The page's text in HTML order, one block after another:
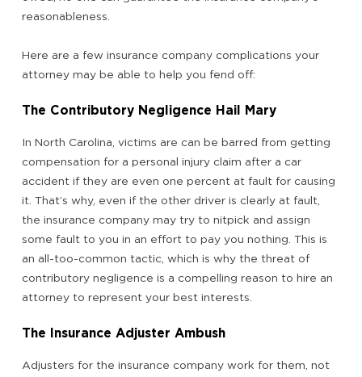
reasonableness.
Here are a few insurance company complications your
attorney may be able to help you fend off:
The Contributory Negligence Hail Mary
In North Carolina, victims are can be barred from getting
compensation for a personal injury claim after a car
accident if they are even one percent at fault for causing
it. That’s why, even if the other driver is clearly at fault,
the insurance company may try to nitpick and assign
some fault to you in an effort to pay you nothing. This is
an all-too-common tactic, which is why the threat of
contributory negligence is a compelling reason to hire an
attorney to represent your best interests.
The Insurance Adjuster Ambush
Adjusters for the insurance company work for them, not